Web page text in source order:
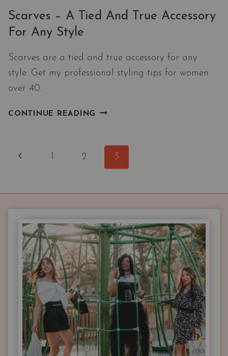
Scarves – A Tied And True Accessory
For Any Style
Scarves are a tied and true accessory for any
style. Get my professional styling tips for women
over 40.
CONTINUE READING SCARVES
TIED
Page
Previous 1 2 3